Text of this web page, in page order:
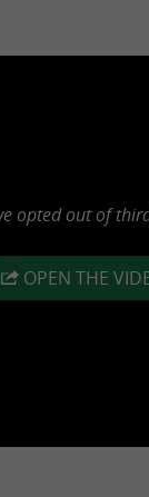
opted out of
OPEN THE